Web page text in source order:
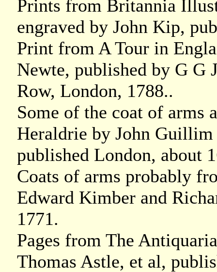
Prints from Britannia
engraved by John Kip,
Print from A Tour in
Newte, published by G G
Row, London, 1788..
Some of the coat of arms
Heraldrie by John
published London, about
Coats of arms probably
Edward Kimber and
1771.
Pages from The
Thomas Astle, et al,